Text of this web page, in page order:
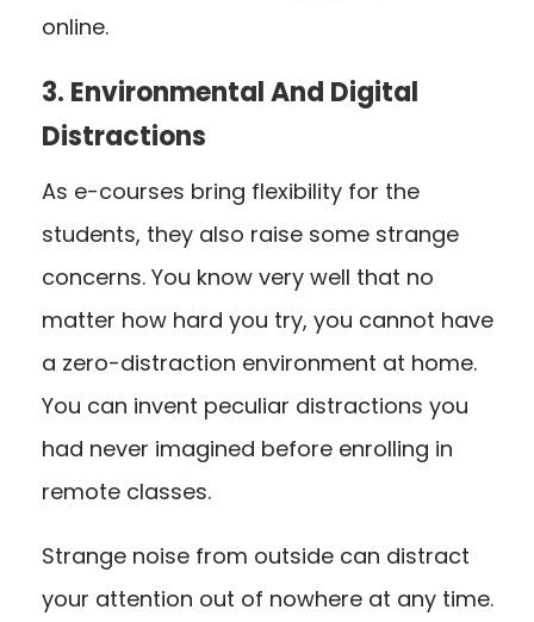
online.
3. Environmental And Digital
Distractions
As e-courses bring flexibility for the
students, they also raise some strange
concerns. You know very well that no
matter how hard you try, you cannot have
a zero-distraction environment at home.
You can invent peculiar distractions you
had never imagined before enrolling in
remote classes.
Strange noise from outside can distract
your attention out of nowhere at any time.